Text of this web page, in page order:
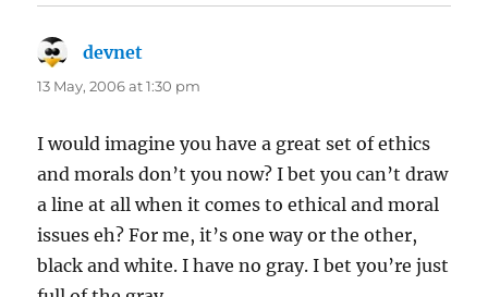
devnet
13 May, 2006 at 1:30 pm
I would imagine you have a great set of ethics
and morals don’t you now? I bet you can’t draw
a line at all when it comes to ethical and moral
issues eh? For me, it’s one way or the other,
black and white. I have no gray. I bet you’re just